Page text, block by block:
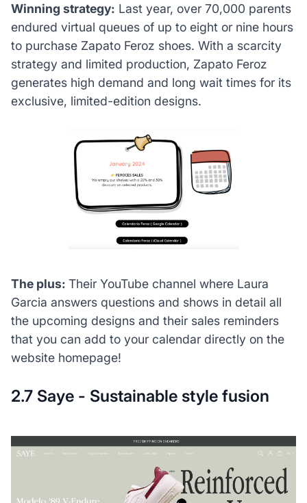
Winning strategy: Last year, over 70,000 parents
endured virtual queues of up to eight or nine hours
to purchase Zapato Feroz shoes. With a scarcity
strategy and limited production, Zapato Feroz
generates high demand and long wait times for its
exclusive, limited-edition designs.
The plus: Their YouTube channel where Laura
Garcia answers questions and shows in detail all
the upcoming designs and their sales reminders
that you can add to your calendar directly on the
website homepage!
2.7 Saye - Sustainable style fusion